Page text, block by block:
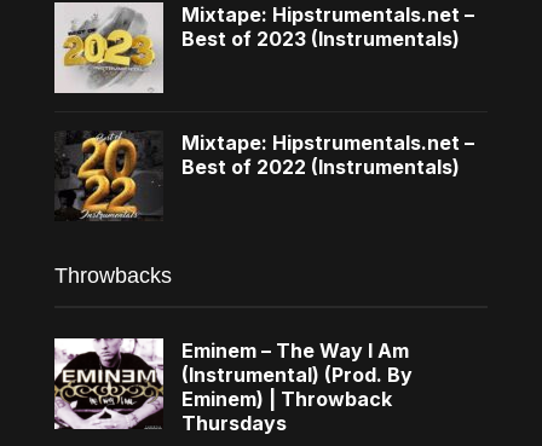
Mixtape: Hipstrumentals.net –
Best of 2023 (Instrumentals)
Mixtape: Hipstrumentals.net –
Best of 2022 (Instrumentals)
Throwbacks
Eminem – The Way I Am
(Instrumental) (Prod. By
Eminem) | Throwback
Thursdays